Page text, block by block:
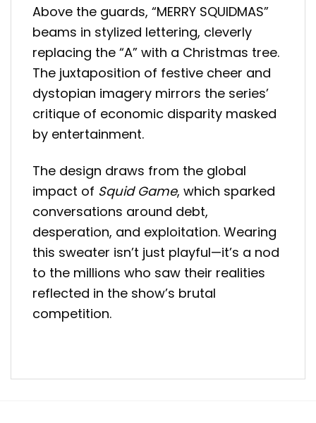
Above the guards, “MERRY SQUIDMAS”
beams in stylized lettering, cleverly
replacing the “A” with a Christmas tree.
The juxtaposition of festive cheer and
dystopian imagery mirrors the series’
critique of economic disparity masked
by entertainment.
The design draws from the global
impact of Squid Game, which sparked
conversations around debt,
desperation, and exploitation. Wearing
this sweater isn’t just playful—it’s a nod
to the millions who saw their realities
reflected in the show’s brutal
competition.